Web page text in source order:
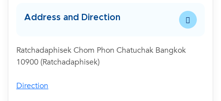
Address and Direction
Ratchadaphisek Chom Phon Chatuchak Bangkok
10900 (Ratchadaphisek)
Direction